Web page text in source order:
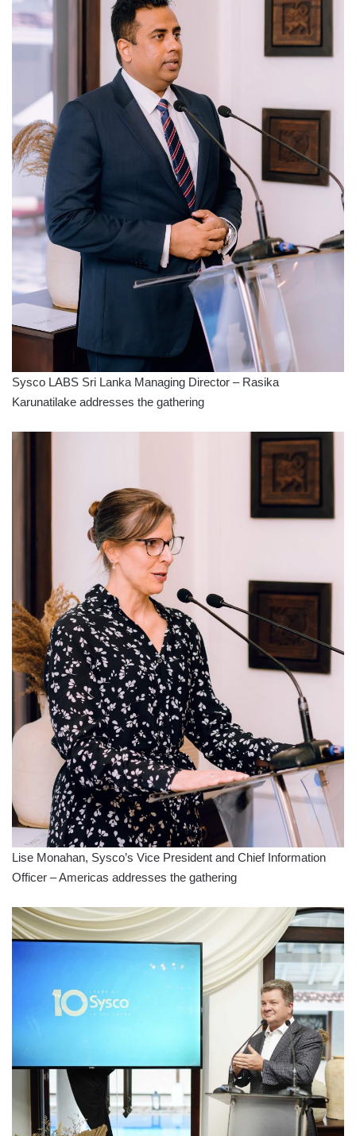
Sysco LABS Sri Lanka Managing Director – Rasika
Karunatilake addresses the gathering
Lise Monahan, Sysco’s Vice President and Chief Information
Officer – Americas addresses the gathering